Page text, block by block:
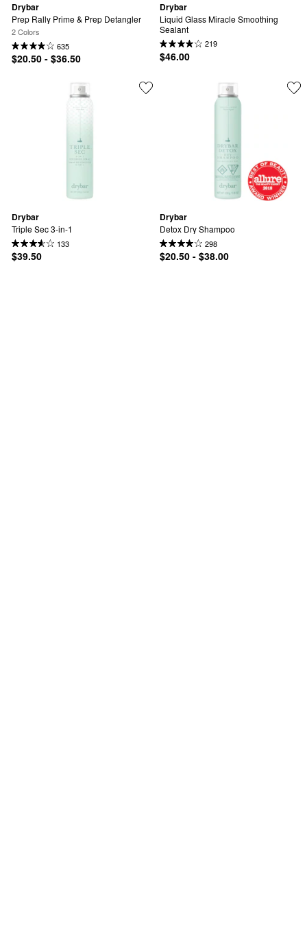
Drybar
Prep Rally Prime & Prep Detangler
2 Colors
635
$20.50 - $36.50
Drybar
Liquid Glass Miracle Smoothing
Sealant
219
$46.00
Drybar
Triple Sec 3-in-1
133
$39.50
Drybar
Detox Dry Shampoo
298
$20.50 - $38.00